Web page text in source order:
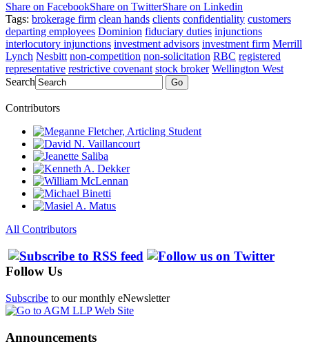
Share on FacebookShare on TwitterShare on Linkedin
Tags: brokerage firm clean hands clients confidentiality customers
departing employees Dominion fiduciary duties injunctions
interlocutory injunctions investment advisors investment firm Merrill
Lynch Nesbitt non-competition non-solicitation RBC registered
representative restrictive covenant stock broker Wellington West
Search
Go
Contributors
All Contributors
Follow Us
Subscribe to our monthly eNewsletter
Announcements